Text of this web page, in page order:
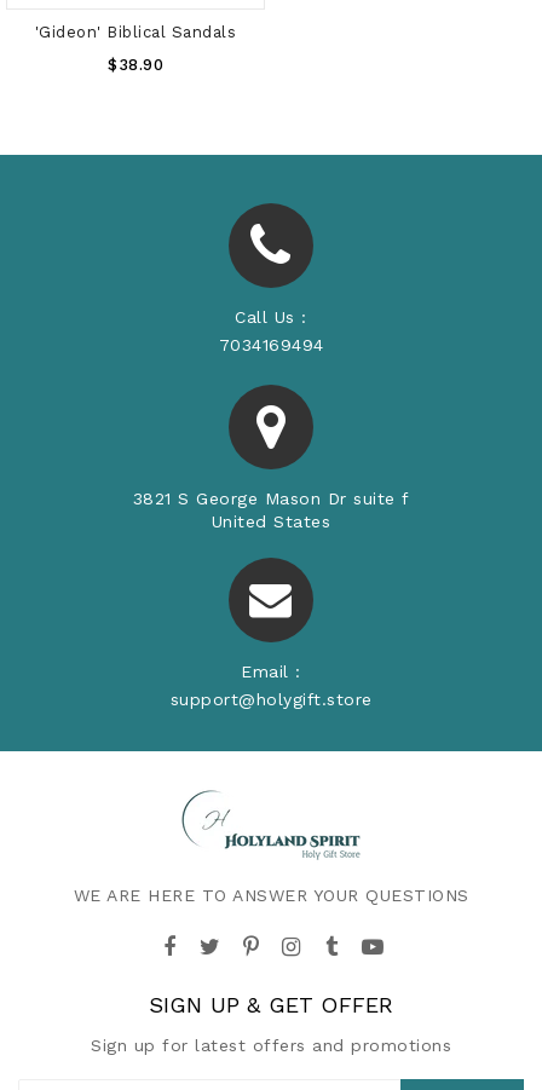
'Gideon' Biblical Sandals
Regular
$38.90
Call Us :
7034169494
3821 S George Mason Dr suite f
United States
Email :
support@holygift.store
WE ARE HERE TO ANSWER YOUR QUESTIONS
SIGN UP & GET OFFER
Sign up for latest offers and promotions